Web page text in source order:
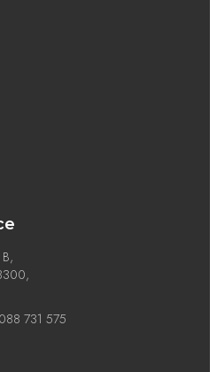
731 575